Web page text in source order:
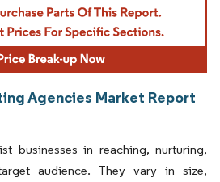
Agencies Market Report
businesses in reaching, nurturing,
audience. They vary in size,